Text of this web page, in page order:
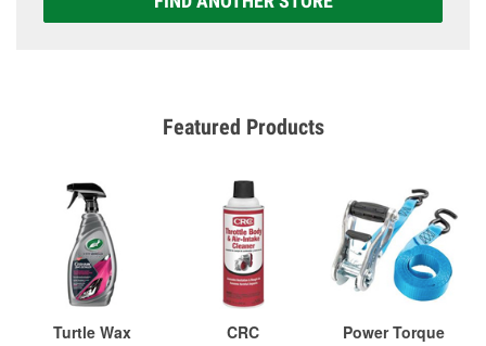
Featured Products
Turtle Wax
CRC
Power Torque